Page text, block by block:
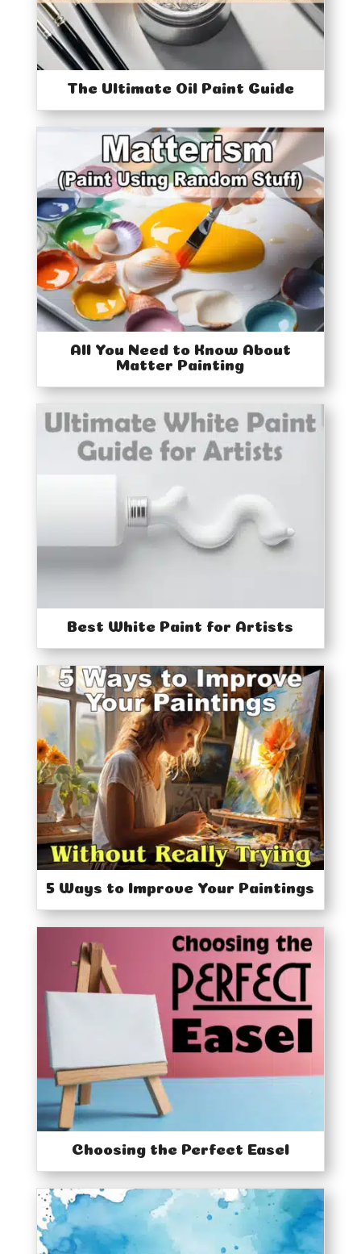
The Ultimate Oil Paint Guide
All You Need to Know About
Matter Painting
Best White Paint for Artists
5 Ways to Improve Your Paintings
Choosing the Perfect Easel